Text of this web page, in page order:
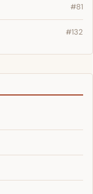
#81
#132